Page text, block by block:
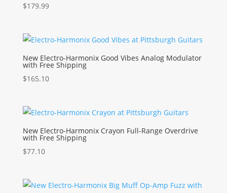
$179.99
New Electro-Harmonix Good Vibes Analog Modulator
with Free Shipping
$165.10
New Electro-Harmonix Crayon Full-Range Overdrive
with Free Shipping
$77.10